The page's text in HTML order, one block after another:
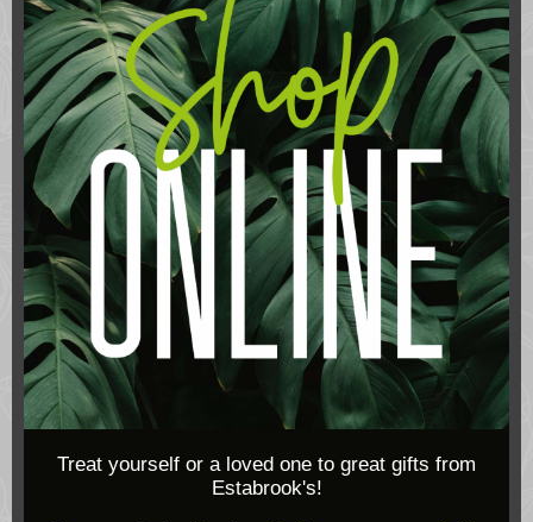
Treat yourself or a loved one to great gifts from
Estabrook's!